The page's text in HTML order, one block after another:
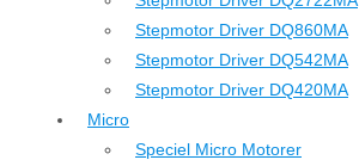
Stepmotor Driver DQ860MA
Stepmotor Driver DQ542MA
Stepmotor Driver DQ420MA
Micro
Speciel Micro Motorer